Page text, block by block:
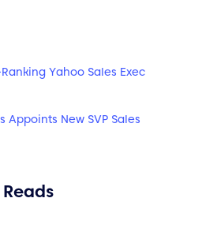
Yahoo Sales Exec
New SVP Sales